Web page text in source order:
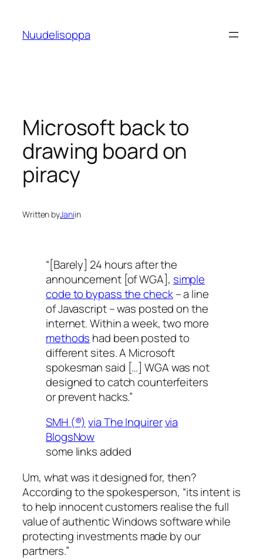
content
Nuudelisoppa
Microsoft back to
drawing board on
piracy
Written byJaniin
“[Barely] 24 hours after the
announcement [of WGA], simple
code to bypass the check– a line
of Javascript – was posted on the
internet. Within a week, two more
methods had been posted to
different sites. A Microsoft
spokesman said […] WGA was not
designed to catch counterfeiters
or prevent hacks.”
SMH (®) via The Inquirervia
BlogsNow
some links added
Um, what was it designed for, then?
According to the spokesperson, “its intent is
to help innocent customers realise the full
value of authentic Windows software while
protecting investments made by our
partners.”